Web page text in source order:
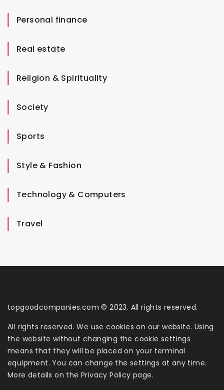
Personal finance
Real estate
Religion & Spirituality
Society
Sports
Style & Fashion
Technology & Computers
Travel
topgoodcompanies.com © 2023. All rights reserved.
All rights reserved. We use cookies on our website. Using
the website without changing the cookie settings
means that they will be placed on your terminal
equipment. You can change the settings at any time.
More details on the Privacy Policypage.